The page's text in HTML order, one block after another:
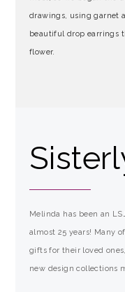
drawings, using garnet
beautiful drop earrings
flower.
Melinda has been an
almost 25 years! Many
gifts for their loved
new design collections